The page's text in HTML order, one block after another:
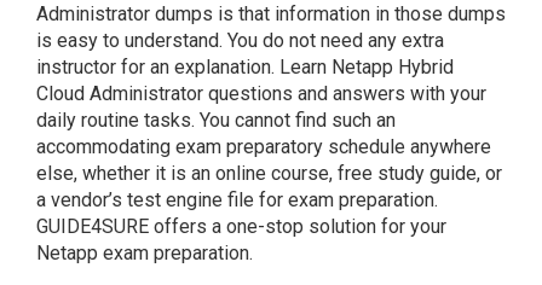
Administrator dumps is that information in those dumps
is easy to understand. You do not need any extra
instructor for an explanation. Learn Netapp Hybrid
Cloud Administrator questions and answers with your
daily routine tasks. You cannot find such an
accommodating exam preparatory schedule anywhere
else, whether it is an online course, free study guide, or
a vendor’s test engine file for exam preparation.
GUIDE4SURE offers a one-stop solution for your
Netapp exam preparation.